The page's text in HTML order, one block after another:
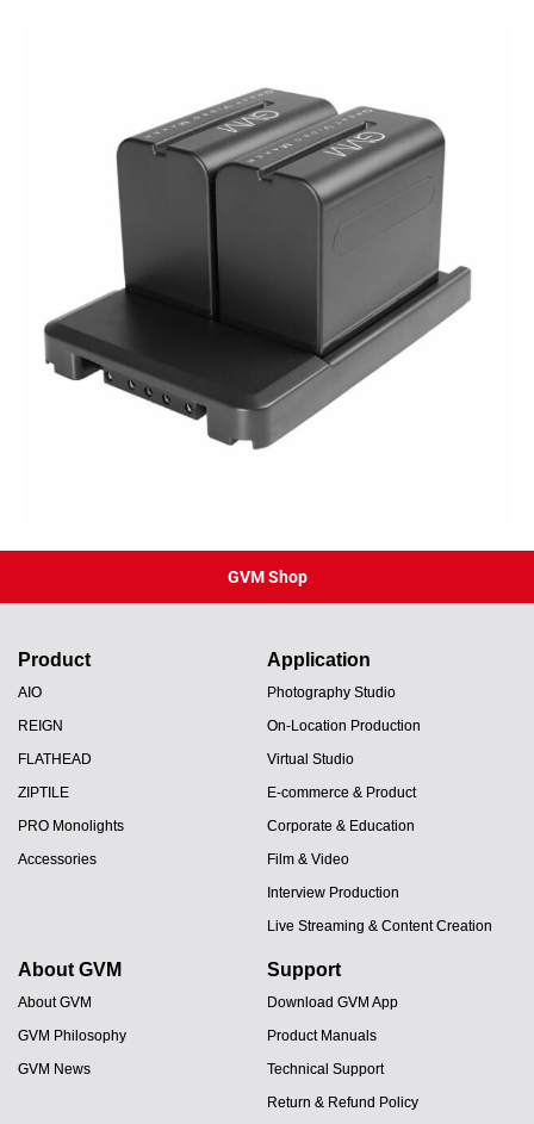
GVM Shop
Product
AIO
REIGN
FLATHEAD
ZIPTILE
PRO Monolights
Accessories
Application
Photography Studio
On-Location Production
Virtual Studio
E-commerce & Product
Corporate & Education
Film & Video
Interview Production
Live Streaming & Content Creation
About GVM
About GVM
GVM Philosophy
GVM News
Support
Download GVM App
Product Manuals
Technical Support
Return & Refund Policy